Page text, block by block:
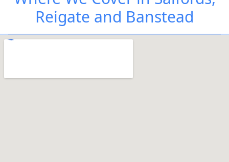
Reigate and Banstead